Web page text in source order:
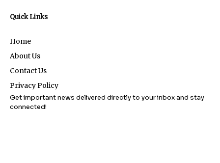
Quick Links
Home
About Us
Contact Us
Privacy Policy
Get important news delivered directly to your inbox and stay
connected!